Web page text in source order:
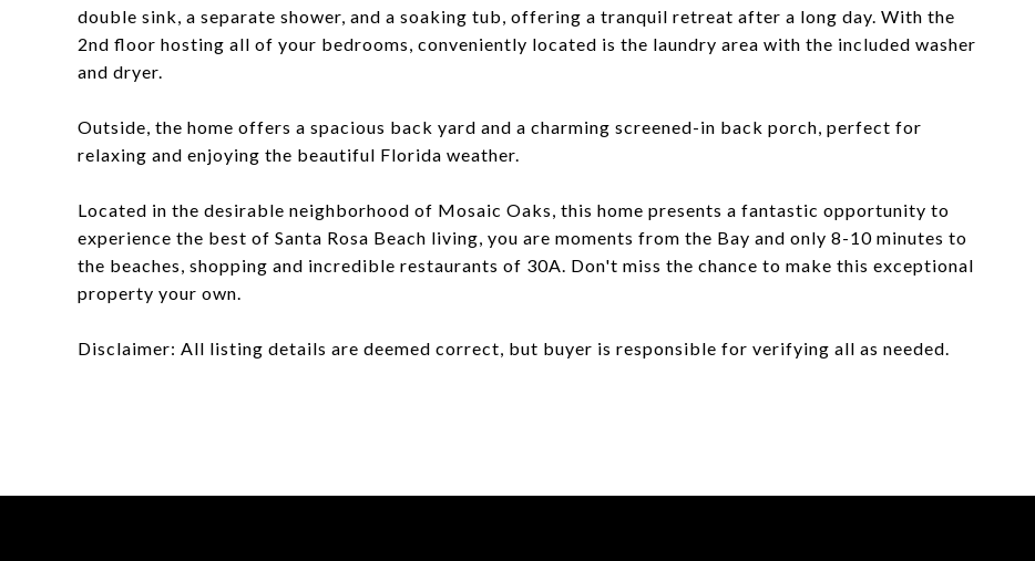
double sink, a separate shower, and a soaking tub, offering a tranquil retreat after a long day. With the
2nd floor hosting all of your bedrooms, conveniently located is the laundry area with the included washer
and dryer.
Outside, the home offers a spacious back yard and a charming screened-in back porch, perfect for
relaxing and enjoying the beautiful Florida weather.
Located in the desirable neighborhood of Mosaic Oaks, this home presents a fantastic opportunity to
experience the best of Santa Rosa Beach living, you are moments from the Bay and only 8-10 minutes to
the beaches, shopping and incredible restaurants of 30A. Don't miss the chance to make this exceptional
property your own.
Disclaimer: All listing details are deemed correct, but buyer is responsible for verifying all as needed.